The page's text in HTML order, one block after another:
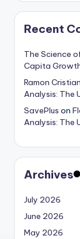
Recent
The Science
Capita
Ramon Cristian
Analysis: The
SavePlus on
Analysis: The
Archives
July 2026
June 2026
May 2026